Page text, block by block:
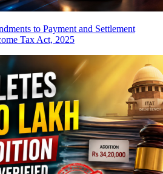
to Payment and Settlement
Tax Act, 2025